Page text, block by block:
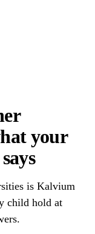
your
is Kalvium
child hold at